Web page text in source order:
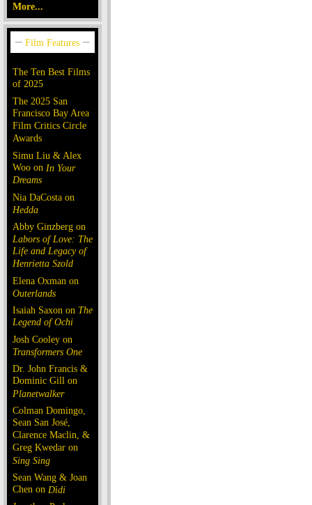
More...
The Ten Best Films
of 2025
The 2025 San
Francisco Bay Area
Film Critics Circle
Awards
Simu Liu & Alex
Woo on In Your
Dreams
Nia DaCosta on
Hedda
Abby Ginzberg on
Labors of Love: The
Life and Legacy of
Henrietta Szold
Elena Oxman on
Outerlands
Isaiah Saxon on The
Legend of Ochi
Josh Cooley on
Transformers One
Dr. John Francis &
Dominic Gill on
Planetwalker
Colman Domingo,
Sean San José,
Clarence Maclin, &
Greg Kwedar on
Sing Sing
Sean Wang & Joan
Chen on Dìdi